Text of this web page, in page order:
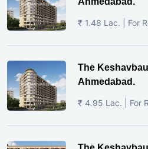
₹ 1.48 Lac. | For
The
Ahmedabad.
₹ 4.95 Lac. | For